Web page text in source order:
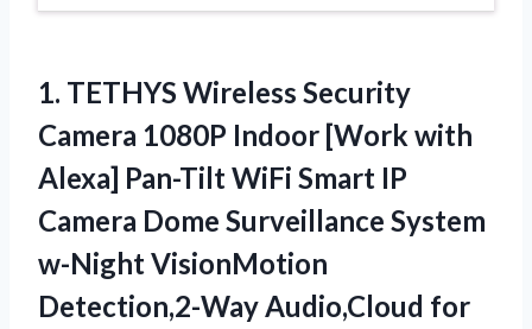
1. TETHYS Wireless Security
Camera 1080P Indoor [Work with
Alexa] Pan-Tilt WiFi Smart IP
Camera Dome Surveillance System
w-Night VisionMotion
Detection,2-Way Audio,Cloud for